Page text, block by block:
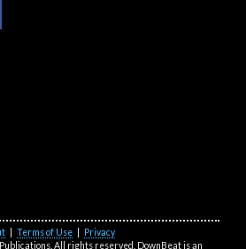
Terms of Use
Privacy
All rights reserved. DownBeat is an